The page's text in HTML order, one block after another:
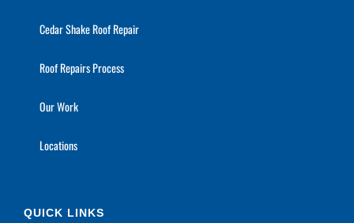
Cedar Shake Roof Repair
Roof Repairs Process
Our Work
Locations
QUICK LINKS